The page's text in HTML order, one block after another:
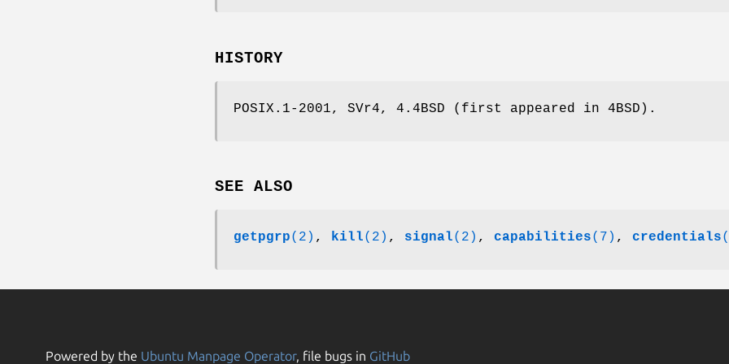
HISTORY
POSIX.1-2001, SVr4, 4.4BSD (first appeared in 4BSD).
SEE ALSO
getpgrp(2) , kill(2) , signal(2) , capabilities(7) , credentials
Powered by the Ubuntu Manpage Operator, file bugs in GitHub